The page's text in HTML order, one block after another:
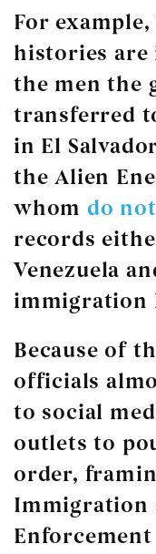
For
histories
the men the
transferred
in El
the Alien
whom do
records
Venezuela
immigration
Because of
officials
to social
outlets to
order,
Immigration